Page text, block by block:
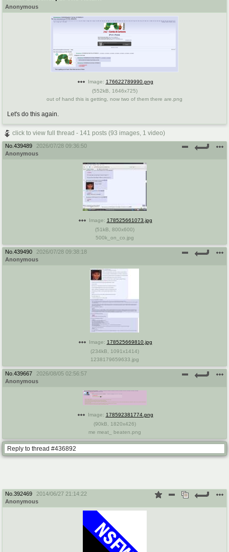
Anonymous
Image: 176622789990.png
(552kB 1646x725)
out of hand this is getting, now two of them there are.png
Let's do this again.
click to view full thread - 141 posts (93 images, 1 video)
No. 439489
2026/07/28 09:36:50
Anonymous
Image: 178525661073.jpg
(51kB 800x600)
500k_on_co.jpg
No. 439490
2026/07/28 09:38:18
Anonymous
Image: 178525669810.jpg
(234kB 1091x1414)
1238179659633.jpg
No. 439667
2026/08/05 02:56:57
Anonymous
Image: 178592381774.png
(90kB 1820x426)
me meat_ beaten.png
Reply to thread #436892
No. 392469
2014/06/27 21:14:22
Anonymous